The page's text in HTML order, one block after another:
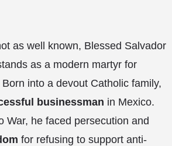
as well known, Blessed Salvador
as a modern martyr for
into a devout Catholic family,
businessman in Mexico.
War, he faced persecution and
for refusing to support anti-